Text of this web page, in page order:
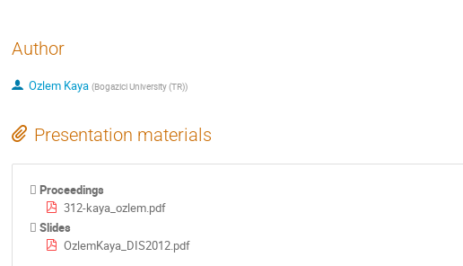
Author
Ozlem Kaya (Bogazici University (TR))
Presentation materials
Proceedings
312-kaya_ozlem.pdf
Slides
OzlemKaya_DIS2012.pdf